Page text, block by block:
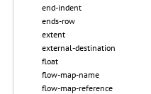
end-indent
ends-row
extent
external-destination
float
flow-map-name
flow-map-reference